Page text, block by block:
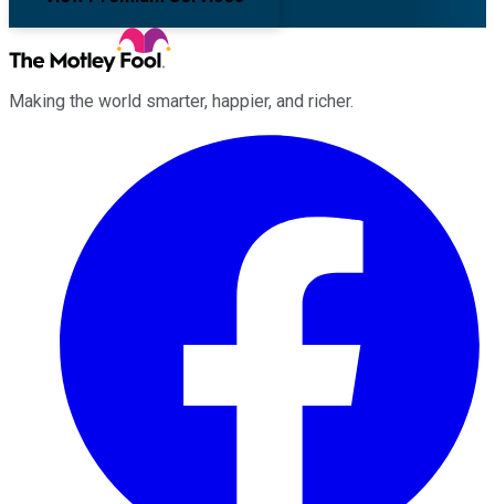
Making the world smarter, happier, and richer.